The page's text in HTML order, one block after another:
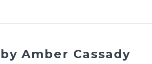
by Amber Cassady